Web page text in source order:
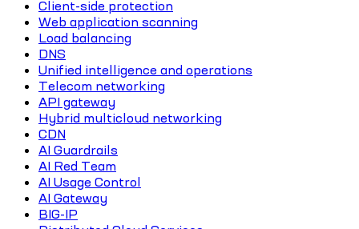
Client-side protection
Web application scanning
Load balancing
DNS
Unified intelligence and operations
Telecom networking
API gateway
Hybrid multicloud networking
CDN
AI Guardrails
AI Red Team
AI Usage Control
AI Gateway
BIG-IP